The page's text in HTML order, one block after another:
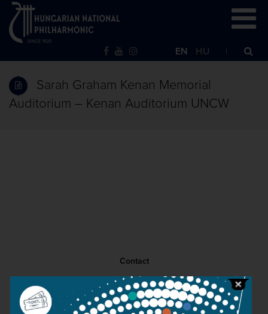
EN HU
Sarah Graham Kenan Memorial
Auditorium – Kenan Auditorium UNCW
Contact
Public information
Press room